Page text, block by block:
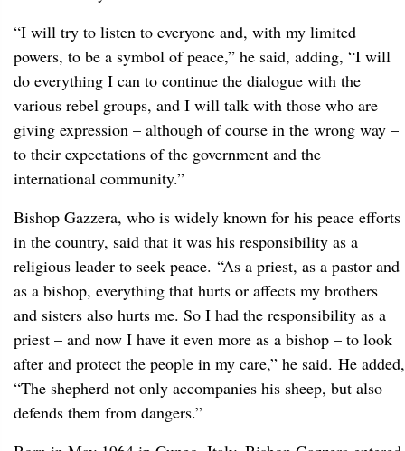
“I will try to listen to everyone and, with my limited
powers, to be a symbol of peace,” he said, adding, “I will
do everything I can to continue the dialogue with the
various rebel groups, and I will talk with those who are
giving expression – although of course in the wrong way –
to their expectations of the government and the
international community.”
Bishop Gazzera, who is widely known for his peace efforts
in the country, said that it was his responsibility as a
religious leader to seek peace. “As a priest, as a pastor and
as a bishop, everything that hurts or affects my brothers
and sisters also hurts me. So I had the responsibility as a
priest – and now I have it even more as a bishop – to look
after and protect the people in my care,” he said. He added,
“The shepherd not only accompanies his sheep, but also
defends them from dangers.”